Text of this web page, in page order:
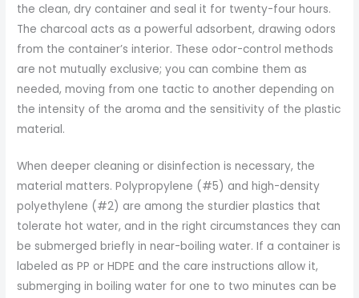
the clean, dry container and seal it for twenty-four hours.
The charcoal acts as a powerful adsorbent, drawing odors
from the container’s interior. These odor-control methods
are not mutually exclusive; you can combine them as
needed, moving from one tactic to another depending on
the intensity of the aroma and the sensitivity of the plastic
material.
When deeper cleaning or disinfection is necessary, the
material matters. Polypropylene (#5) and high-density
polyethylene (#2) are among the sturdier plastics that
tolerate hot water, and in the right circumstances they can
be submerged briefly in near-boiling water. If a container is
labeled as PP or HDPE and the care instructions allow it,
submerging in boiling water for one to two minutes can be